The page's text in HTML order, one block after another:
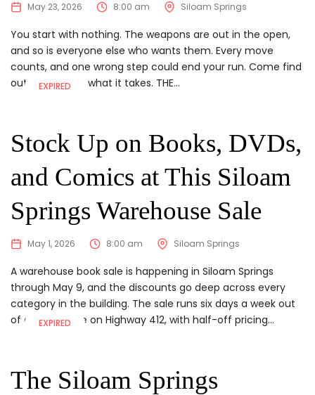
May 23, 2026 8:00 am Siloam Springs
You start with nothing. The weapons are out in the open,
and so is everyone else who wants them. Every move
counts, and one wrong step could end your run. Come find
out if you have what it takes. THE...
EXPIRED
Stock Up on Books, DVDs,
and Comics at This Siloam
Springs Warehouse Sale
May 1, 2026 8:00 am Siloam Springs
A warehouse book sale is happening in Siloam Springs
through May 9, and the discounts go deep across every
category in the building. The sale runs six days a week out
of a warehouse on Highway 412, with half-off pricing...
EXPIRED
The Siloam Springs